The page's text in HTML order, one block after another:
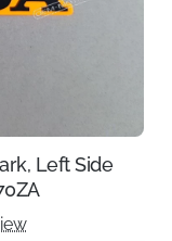
Left Side